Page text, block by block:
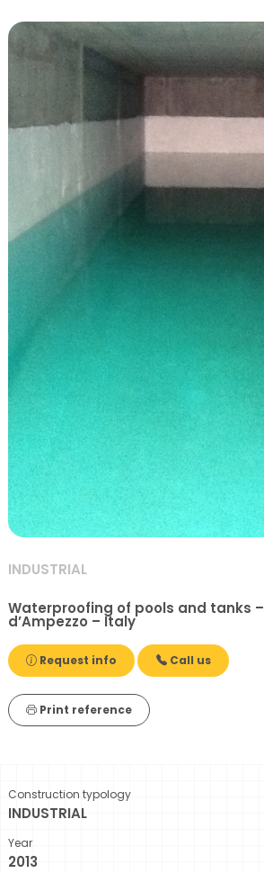
INDUSTRIAL
Waterproofing of pools and tanks
d’Ampezzo – Italy
Request info Call us
Print reference
Construction typology
INDUSTRIAL
Year
2013